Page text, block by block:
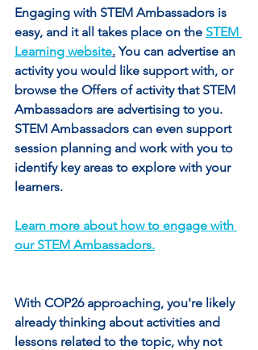
Engaging with STEM Ambassadors is
easy, and it all takes place on the STEM
Learning website. You can advertise an
activity you would like support with, or
browse the Offers of activity that STEM
Ambassadors are advertising to you.
STEM Ambassadors can even support
session planning and work with you to
identify key areas to explore with your
learners.
Learn more about how to engage with
our STEM Ambassadors.
With COP26 approaching, you're likely
already thinking about activities and
lessons related to the topic, why not